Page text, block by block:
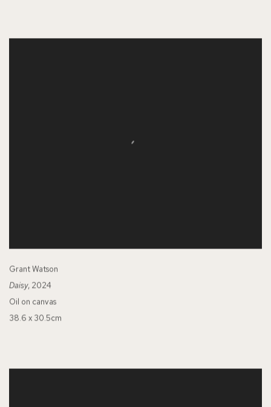
Grant Watson
Daisy, 2024
Oil on canvas
38.6 x 30.5cm